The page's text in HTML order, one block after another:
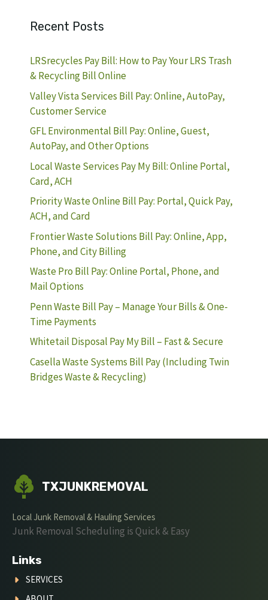
Recent Posts
LRSrecycles Pay Bill: How to Pay Your LRS Trash
& Recycling Bill Online
Valley Vista Services Bill Pay: Online, AutoPay,
Customer Service
GFL Environmental Bill Pay: Online, Guest,
AutoPay, and Other Options
Local Waste Services Pay My Bill: Online Portal,
Card, ACH
Priority Waste Online Bill Pay: Portal, Quick Pay,
ACH, and Card
Frontier Waste Solutions Bill Pay: Online, App,
Phone, and City Billing
Waste Pro Bill Pay: Online Portal, Phone, and
Mail Options
Penn Waste Bill Pay – Manage Your Bills & One-
Time Payments
Whitetail Disposal Pay My Bill – Fast & Secure
Casella Waste Systems Bill Pay (Including Twin
Bridges Waste & Recycling)
TXJUNKREMOVAL
Local Junk Removal & Hauling Services
Junk Removal Scheduling is Quick & Easy
Links
SERVICES